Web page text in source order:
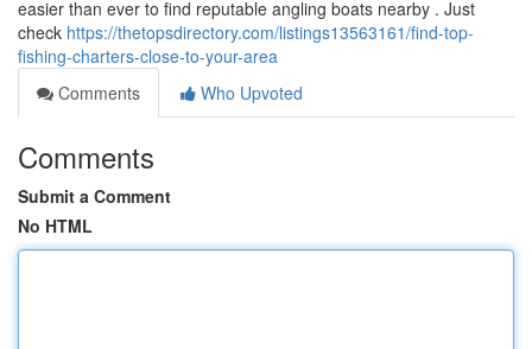
easier than ever to find reputable angling boats nearby . Just
check https://thetopsdirectory.com/listings13563161/find-top-
fishing-charters-close-to-your-area
Comments
Who Upvoted
Comments
Submit a Comment
No HTML